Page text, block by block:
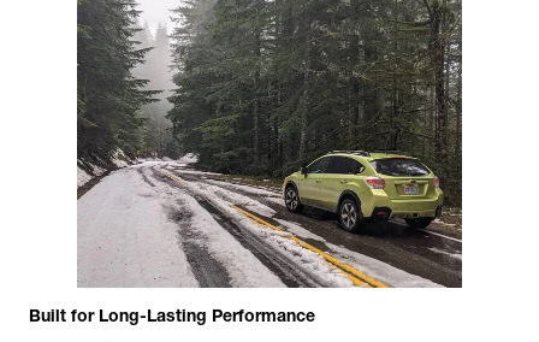
Built for Long-Lasting Performance